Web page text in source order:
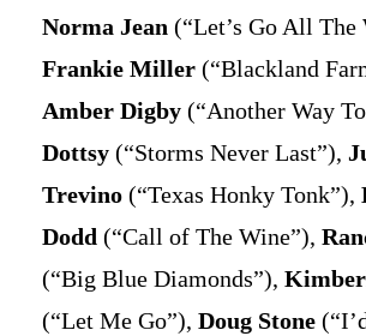
Norma Jean (“Let’s Go All The
Frankie Miller (“Blackland
Amber Digby (“Another Way
Dottsy (“Storms Never Last”),
Trevino (“Texas Honky Tonk”),
Dodd (“Call of The Wine”),
(“Big Blue Diamonds”),
(“Let Me Go”), Doug Stone